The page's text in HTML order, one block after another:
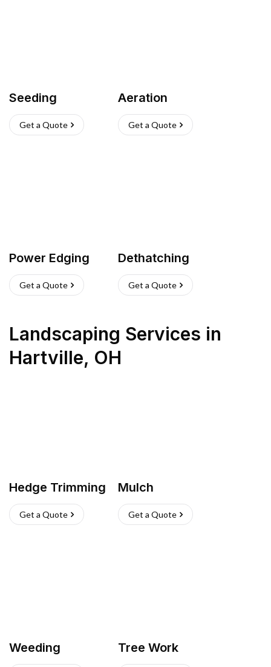
Seeding
Get a Quote
Aeration
Get a Quote
Power Edging
Get a Quote
Dethatching
Get a Quote
Landscaping Services in
Hartville, OH
Hedge Trimming
Get a Quote
Mulch
Get a Quote
Weeding Tree Work